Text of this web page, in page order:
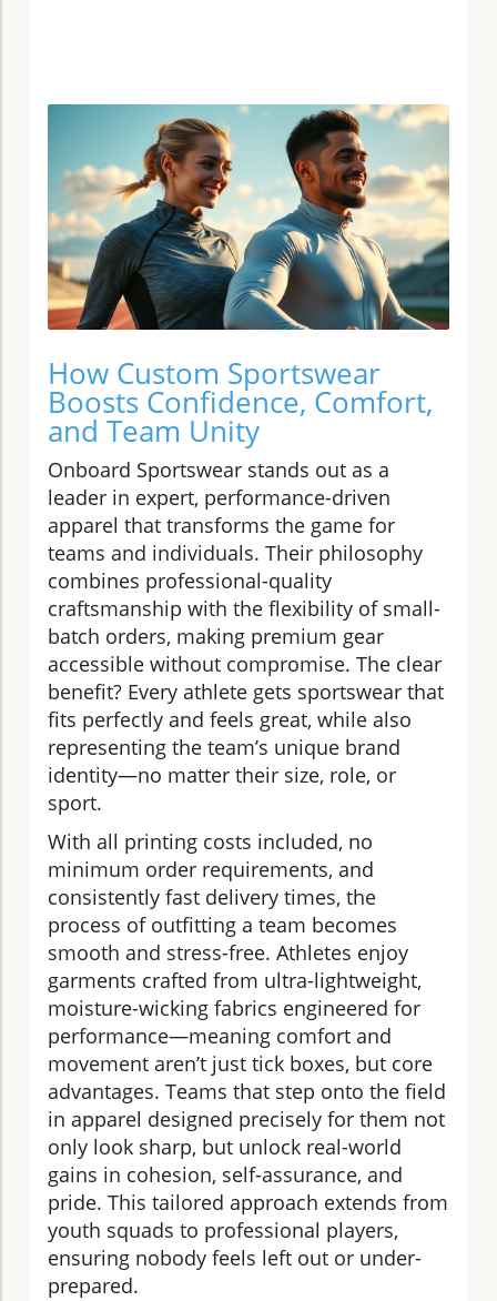
How Custom Sportswear
Boosts Confidence, Comfort,
and Team Unity
Onboard Sportswear stands out as a
leader in expert, performance-driven
apparel that transforms the game for
teams and individuals. Their philosophy
combines professional-quality
craftsmanship with the flexibility of small-
batch orders, making premium gear
accessible without compromise. The clear
benefit? Every athlete gets sportswear that
fits perfectly and feels great, while also
representing the team’s unique brand
identity—no matter their size, role, or
sport.
With all printing costs included, no
minimum order requirements, and
consistently fast delivery times, the
process of outfitting a team becomes
smooth and stress-free. Athletes enjoy
garments crafted from ultra-lightweight,
moisture-wicking fabrics engineered for
performance—meaning comfort and
movement aren’t just tick boxes, but core
advantages. Teams that step onto the field
in apparel designed precisely for them not
only look sharp, but unlock real-world
gains in cohesion, self-assurance, and
pride. This tailored approach extends from
youth squads to professional players,
ensuring nobody feels left out or under-
prepared.